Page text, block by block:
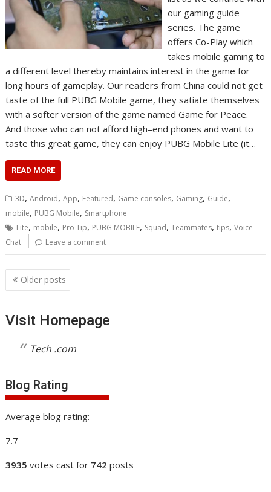
our gaming guide
series. The game
offers Co-Play which
takes mobile gaming to
a different level thereby maintains interest in the game for
long hours of gameplay. Our readers from China could not get
taste of the full PUBG Mobile game, they satiate themselves
with a softer version of the game named Game for Peace.
And those who can not afford high–end phones and want to
taste this great game, they can enjoy PUBG Mobile Lite (it…
READ MORE
3D,Android,App, Featured, Game consoles, Gaming, Guide,
mobile, PUBG Mobile, Smartphone
Lite, mobile, Pro Tip, PUBG MOBILE, Squad,Teammates,tips,Voice
Chat
Leave a comment
Posts
navigation
Older posts
Visit Homepage
Tech .com
Blog Rating
Average blog rating:
7.7
3935 votes cast for 742 posts